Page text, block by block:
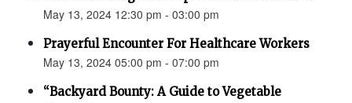
May 13, 2024 12:30 pm - 03:00 pm
Prayerful Encounter For Healthcare Workers
May 13, 2024 05:00 pm - 07:00 pm
“Backyard Bounty: A Guide to Vegetable